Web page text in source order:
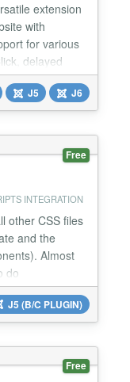
extension
with
for various
delayed
or pixel
over when
the standout
to
J5 J6
Free
INTEGRATION
other CSS files
and the
Almost
do
the template
your
(except
J5 (B/C PLUGIN)
Free